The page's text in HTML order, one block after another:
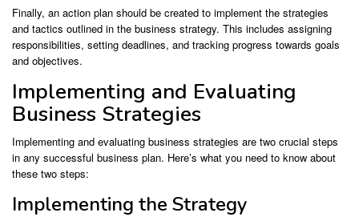
Finally, an action plan should be created to implement the strategies
and tactics outlined in the business strategy. This includes assigning
responsibilities, setting deadlines, and tracking progress towards goals
and objectives.
Implementing and Evaluating
Business Strategies
Implementing and evaluating business strategies are two crucial steps
in any successful business plan. Here’s what you need to know about
these two steps:
Implementing the Strategy